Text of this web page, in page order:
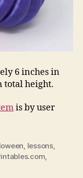
6 inches in
total height.
is by user
, lessons,
,